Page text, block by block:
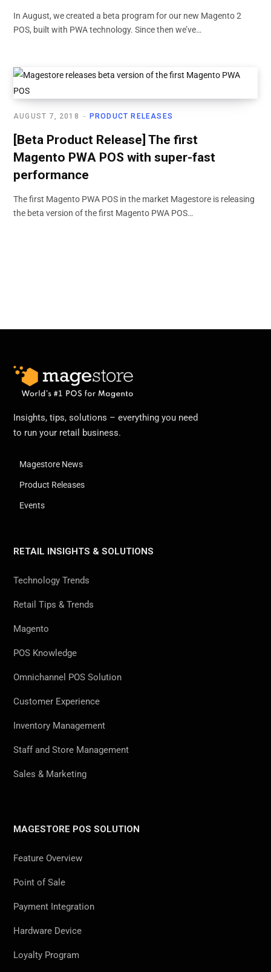
In August, we created a beta program for our new Magento 2
POS, built with PWA technology. Since then we’ve…
PRODUCT RELEASES
AUGUST 7, 2018
[Beta Product Release] The first
Magento PWA POS with super-fast
performance
The first Magento PWA POS in the market Magestore is releasing
the beta version of the first Magento PWA POS…
Insights, tips, solutions – everything you need
to run your retail business.
Magestore News
Product Releases
Events
RETAIL INSIGHTS & SOLUTIONS
Technology Trends
Retail Tips & Trends
Magento
POS Knowledge
Omnichannel POS Solution
Customer Experience
Inventory Management
Staff and Store Management
Sales & Marketing
MAGESTORE POS SOLUTION
Feature Overview
Point of Sale
Payment Integration
Hardware Device
Loyalty Program